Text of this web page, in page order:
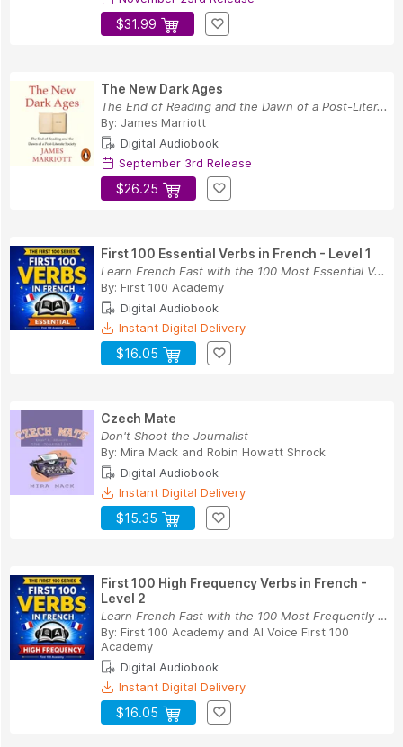
$31.99
The New Dark Ages
The End of Reading and the Dawn of a Post-Liter...
By: James Marriott
Digital Audiobook
September 3rd Release
$26.25
First 100 Essential Verbs in French - Level 1
Learn French Fast with the 100 Most Essential V...
By: First 100 Academy
Digital Audiobook
Instant Digital Delivery
$16.05
Czech Mate
Don't Shoot the Journalist
By: Mira Mack and Robin Howatt Shrock
Digital Audiobook
Instant Digital Delivery
$15.35
First 100 High Frequency Verbs in French -
Level 2
Learn French Fast with the 100 Most Frequently ...
By: First 100 Academy and AI Voice First 100
Academy
Digital Audiobook
Instant Digital Delivery
$16.05